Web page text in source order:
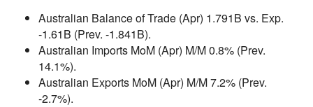
Australian Balance of Trade (Apr) 1.791B vs. Exp.
-1.61B (Prev. -1.841B).
Australian Imports MoM (Apr) M/M 0.8% (Prev.
14.1%).
Australian Exports MoM (Apr) M/M 7.2% (Prev.
-2.7%).